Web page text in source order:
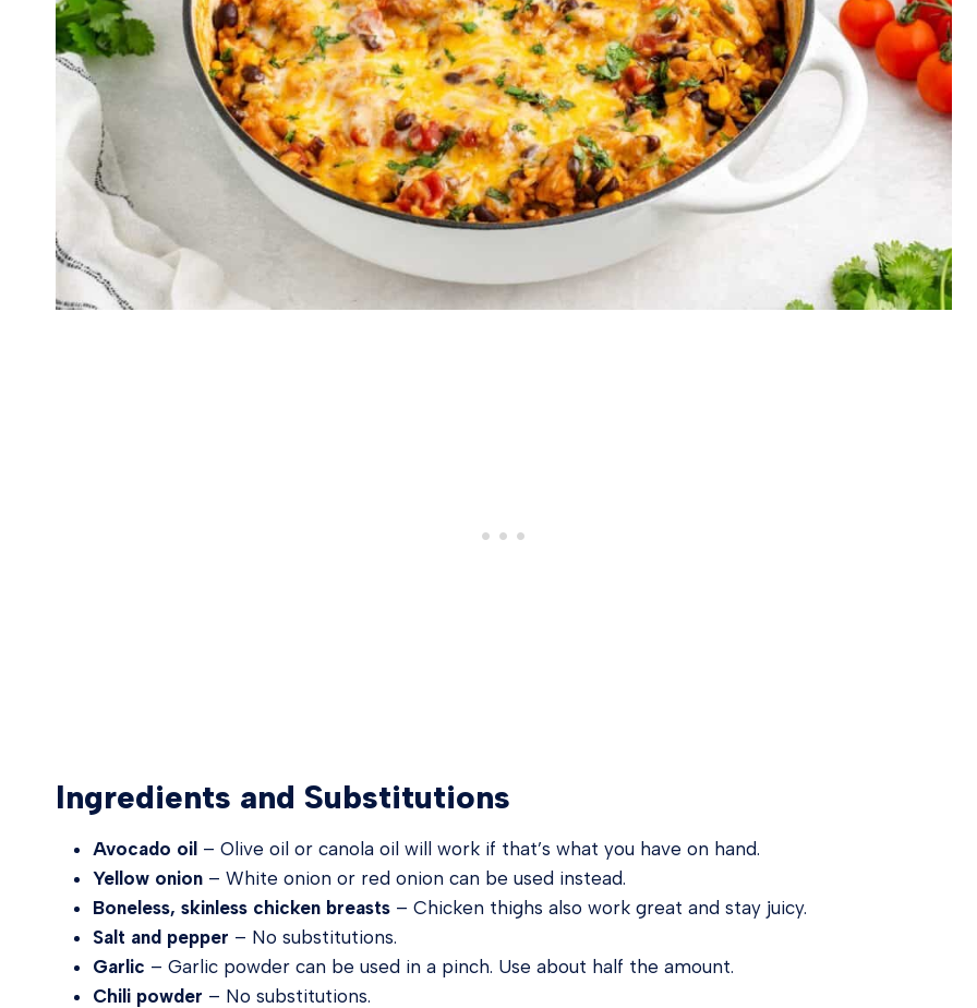
Ingredients and Substitutions
Avocado oil – Olive oil or canola oil will work if that’s what you have on hand.
Yellow onion – White onion or red onion can be used instead.
Boneless, skinless chicken breasts – Chicken thighs also work great and stay juicy.
Salt and pepper – No substitutions.
Garlic – Garlic powder can be used in a pinch. Use about half the amount.
Chili powder – No substitutions.